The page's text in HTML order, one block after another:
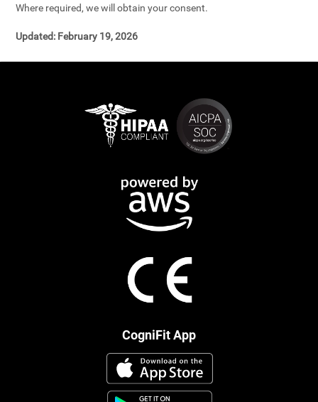
Where required, we will obtain your consent.
Updated: February 19, 2026
CogniFit App